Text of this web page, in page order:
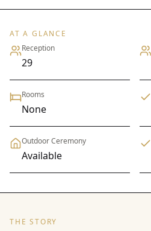
AT A GLANCE
Reception
29
Rooms
None
Outdoor Ceremony
Available
THE STORY